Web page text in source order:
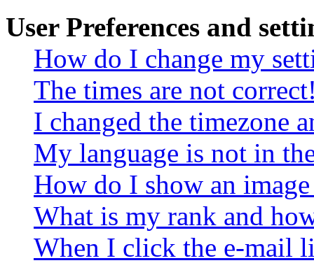
User Preferences and
How do I change my
The times are not
I changed the timezone
My language is not in
How do I show an
What is my rank and
When I click the e-mail